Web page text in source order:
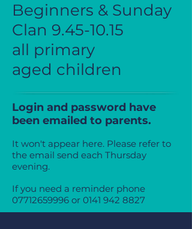
Beginners & Sunday
Clan 9.45-10.15
all primary
aged children
Login and password have
been emailed to parents.
It won't appear here. Please refer to
the email send each Thursday
evening.
If you need a reminder phone
07712659996 or 0141 942 8827